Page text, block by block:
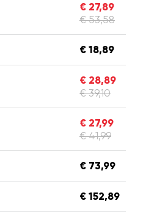
€ 27,89
€ 53,58
€ 18,89
€ 28,89
€ 39,10
€ 27,99
€ 41,99
€ 73,99
€ 152,89